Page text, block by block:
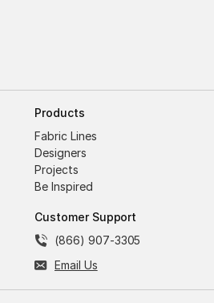
Products
Fabric Lines
Designers
Projects
Be Inspired
Customer Support
(866) 907-3305
Email Us